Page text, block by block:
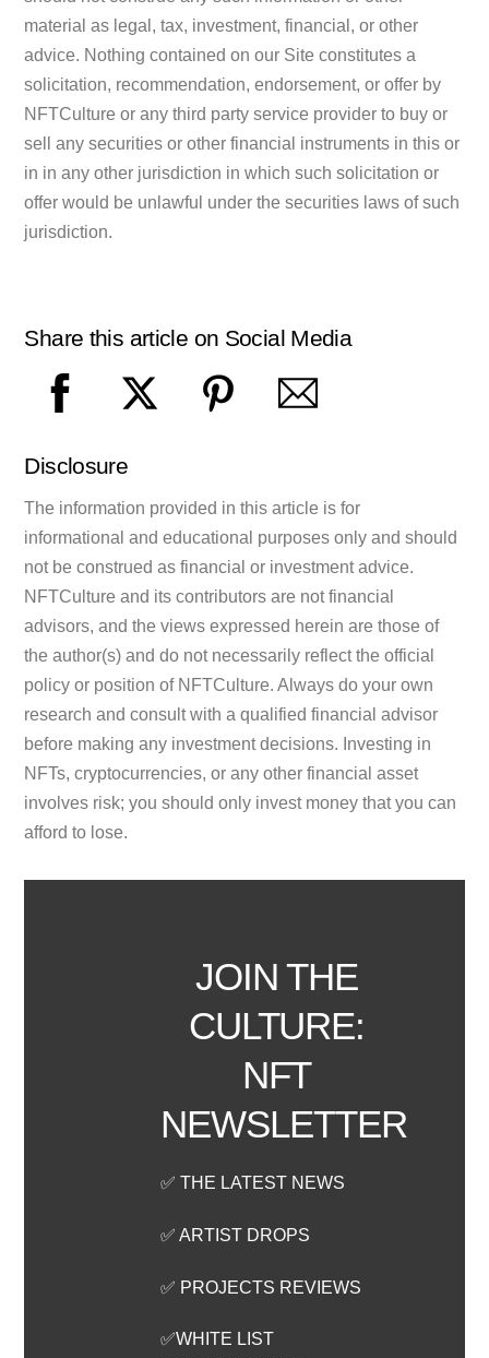
material as legal, tax, investment, financial, or other
advice. Nothing contained on our Site constitutes a
solicitation, recommendation, endorsement, or offer by
NFTCulture or any third party service provider to buy or
sell any securities or other financial instruments in this or
in in any other jurisdiction in which such solicitation or
offer would be unlawful under the securities laws of such
jurisdiction.
Share this article on Social Media
Disclosure
The information provided in this article is for
informational and educational purposes only and should
not be construed as financial or investment advice.
NFTCulture and its contributors are not financial
advisors, and the views expressed herein are those of
the author(s) and do not necessarily reflect the official
policy or position of NFTCulture. Always do your own
research and consult with a qualified financial advisor
before making any investment decisions. Investing in
NFTs, cryptocurrencies, or any other financial asset
involves risk; you should only invest money that you can
afford to lose.
JOIN THE
CULTURE:
NFT
NEWSLETTER
✅ THE LATEST NEWS
✅ ARTIST DROPS
✅ PROJECTS REVIEWS
✅WHITE LIST